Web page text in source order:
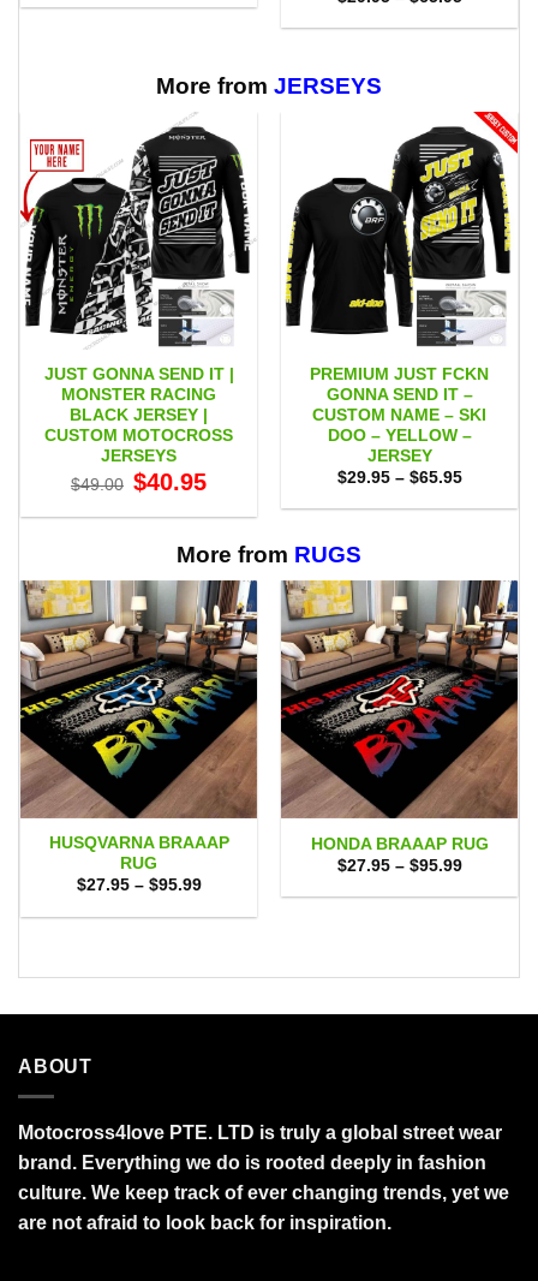
$29.95
$29.95
More from JERSEYS
JUST GONNA SEND IT |
MONSTER RACING
BLACK JERSEY |
CUSTOM MOTOCROSS
JERSEYS
$49.00 Original
price
$49.00.
$40.95price
$40.95.
PREMIUM JUST FCKN
GONNA SEND IT –
CUSTOM NAME – SKI
DOO – YELLOW –
JERSEY
$29.95 – $65.95Price
$29.95
More from RUGS
HUSQVARNA BRAAAP
RUG
$27.95 – $95.99Price
$27.95
HONDA BRAAAP RUG
$27.95 – $95.99Price
$27.95
ABOUT
Motocross4love PTE. LTD is truly a global street wear
brand. Everything we do is rooted deeply in fashion
culture. We keep track of ever changing trends, yet we
are not afraid to look back for inspiration.